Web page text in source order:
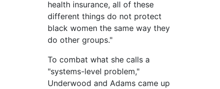
health insurance, all of these
different things do not protect
black women the same way they
do other groups."
To combat what she calls a
"systems-level problem,"
Underwood and Adams came up